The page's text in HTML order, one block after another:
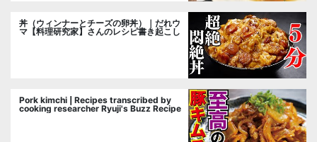
丼（ウィンナーとチーズの卵丼）｜だれウ
マ【料理研究家】さんのレシピ書き起こし
Pork kimchi | Recipes transcribed by
cooking researcher Ryuji's Buzz Recipe